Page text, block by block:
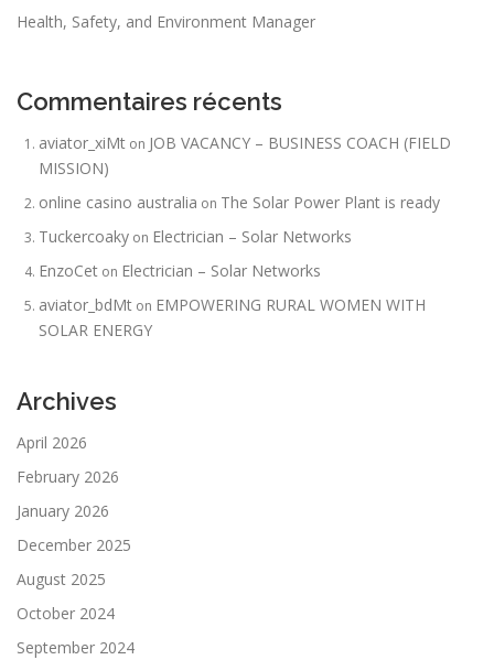
Health, Safety, and Environment Manager
Commentaires récents
aviator_xiMt on JOB VACANCY – BUSINESS COACH (FIELD
MISSION)
online casino australia on The Solar Power Plant is ready
Tuckercoaky on Electrician – Solar Networks
EnzoCet on Electrician – Solar Networks
aviator_bdMt on EMPOWERING RURAL WOMEN WITH
SOLAR ENERGY
Archives
April 2026
February 2026
January 2026
December 2025
August 2025
October 2024
September 2024